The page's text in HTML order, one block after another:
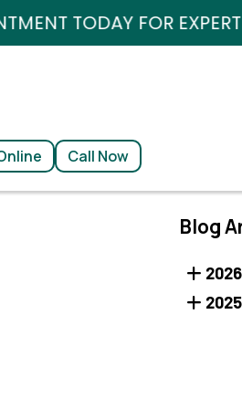
FOR EXPERT FOOT AND
Call Now
FOR EXPERT FOOT AND
Call Now
Blog
2026
2025